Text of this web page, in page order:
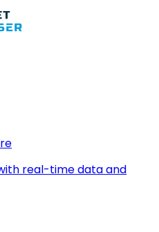
real-time data and